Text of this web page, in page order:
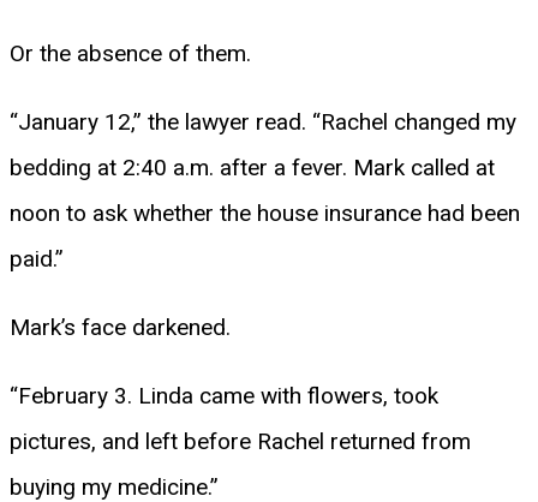
Or the absence of them.
“January 12,” the lawyer read. “Rachel changed my
bedding at 2:40 a.m. after a fever. Mark called at
noon to ask whether the house insurance had been
paid.”
Mark’s face darkened.
“February 3. Linda came with flowers, took
pictures, and left before Rachel returned from
buying my medicine.”